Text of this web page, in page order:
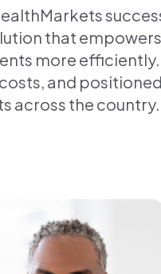
that
more
and
across the country.